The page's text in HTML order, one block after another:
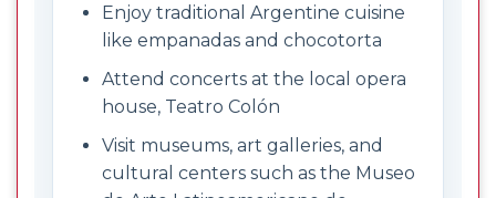
Enjoy traditional Argentine cuisine
like empanadas and chocotorta
Attend concerts at the local opera
house, Teatro Colón
Visit museums, art galleries, and
cultural centers such as the Museo